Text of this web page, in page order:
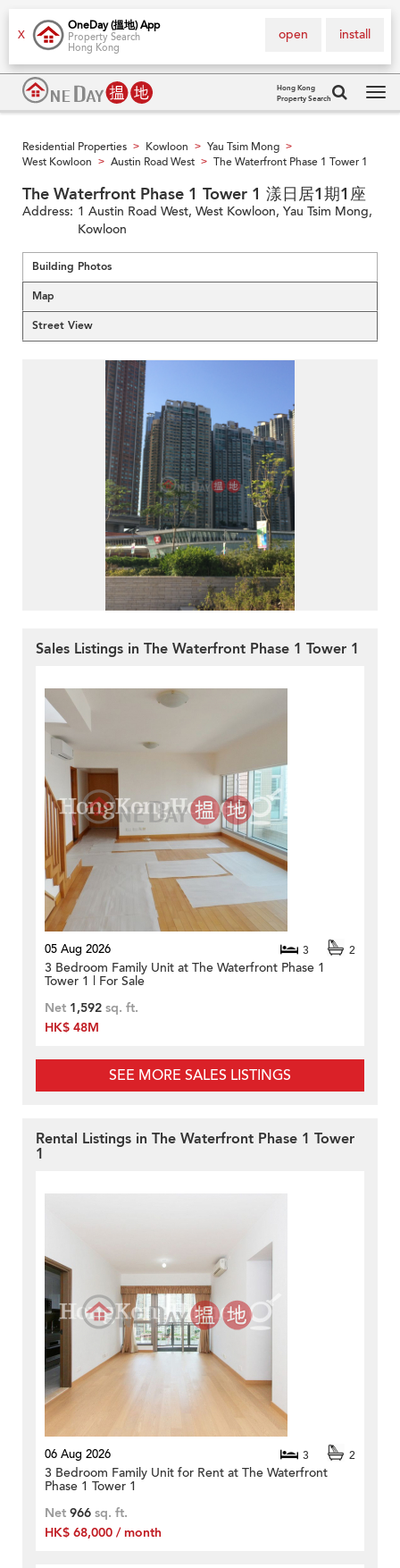
X
OneDay (搵地) App
Property Search
Hong Kong
install
open
Hong Kong
Property Search
Residential Properties > Kowloon > Yau Tsim Mong >
West Kowloon > Austin Road West > The Waterfront Phase 1 Tower 1
The Waterfront Phase 1 Tower 1 漾日居1期1座
Address: 1 Austin Road West, West Kowloon, Yau Tsim Mong,
Kowloon
Building Photos
Map
Street View
Sales Listings in The Waterfront Phase 1 Tower 1
05 Aug 2026 3 2
3 Bedroom Family Unit at The Waterfront Phase 1
Tower 1 | For Sale
Net 1,592 sq. ft.
HK$ 48M
SEE MORE SALES LISTINGS
Rental Listings in The Waterfront Phase 1 Tower
1
06 Aug 2026 3 2
3 Bedroom Family Unit for Rent at The Waterfront
Phase 1 Tower 1
Net 966 sq. ft.
HK$ 68,000 / month